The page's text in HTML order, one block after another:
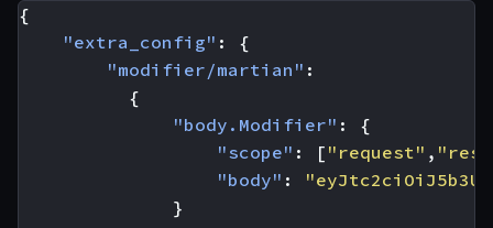
{
"extra_config" :
{
"modifier/martian" :
{
"body.Modifier" :
{
"scope" : [ "request" ,
"body" :
}